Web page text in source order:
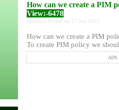
How can we create a PIM
View:-6478
Question Posted on 17 Jun 2022
How can we create a PIM
To create PIM policy we
ADS